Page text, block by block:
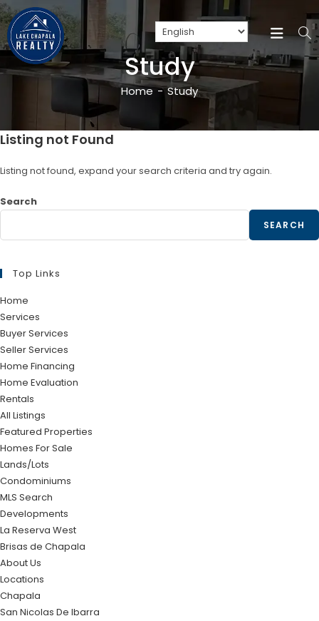
Study
Home - Study
Listing not Found
Listing not found, expand your search criteria and try again.
Search
SEARCH
Top Links
Home
Services
Buyer Services
Seller Services
Home Financing
Home Evaluation
Rentals
All Listings
Featured Properties
Homes For Sale
Lands/Lots
Condominiums
MLS Search
Developments
La Reserva West
Brisas de Chapala
About Us
Locations
Chapala
San Nicolas De Ibarra